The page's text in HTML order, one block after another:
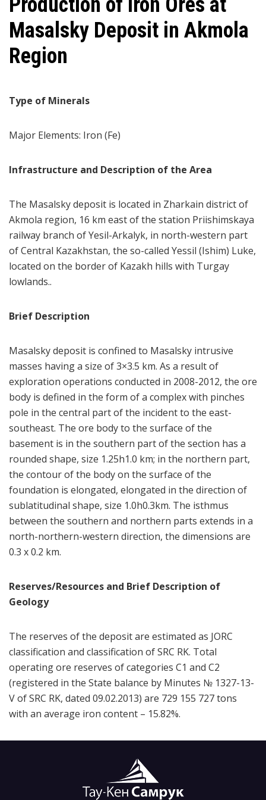
Masalsky Deposit in Akmola
Region
Type of Minerals
Major Elements: Iron (Fe)
Infrastructure and Description of the Area
The Masalsky deposit is located in Zharkain district of
Akmola region, 16 km east of the station Priishimskaya
railway branch of Yesil-Arkalyk, in north-western part
of Central Kazakhstan, the so-called Yessil (Ishim) Luke,
located on the border of Kazakh hills with Turgay
lowlands..
Brief Description
Masalsky deposit is confined to Masalsky intrusive
masses having a size of 3×3.5 km. As a result of
exploration operations conducted in 2008-2012, the ore
body is defined in the form of a complex with pinches
pole in the central part of the incident to the east-
southeast. The ore body to the surface of the
basement is in the southern part of the section has a
rounded shape, size 1.25h1.0 km; in the northern part,
the contour of the body on the surface of the
foundation is elongated, elongated in the direction of
sublatitudinal shape, size 1.0h0.3km. The isthmus
between the southern and northern parts extends in a
north-northern-western direction, the dimensions are
0.3 x 0.2 km.
Reserves/Resources and Brief Description of
Geology
The reserves of the deposit are estimated as JORC
classification and classification of SRC RK. Total
operating ore reserves of categories C1 and C2
(registered in the State balance by Minutes № 1327-13-
V of SRC RK, dated 09.02.2013) are 729 155 727 tons
with an average iron content – 15.82%.